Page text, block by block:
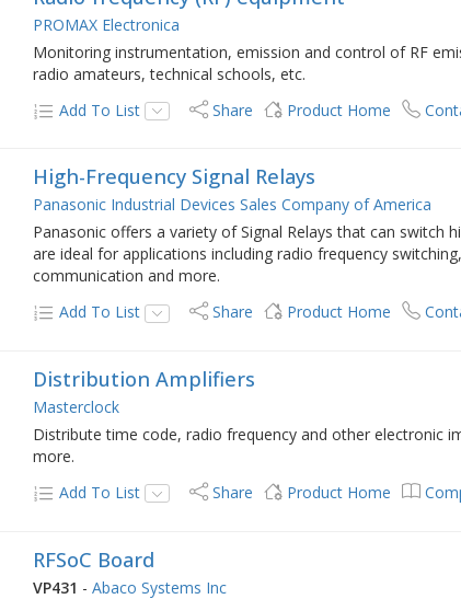
PROMAX Electronica
Monitoring instrumentation, emission and control of RF
radio amateurs, technical schools, etc.
Add To List
Share Product Home
High-Frequency Signal Relays
Panasonic Industrial Devices Sales Company of America
Panasonic offers a variety of Signal Relays that can switch
are ideal for applications including radio frequency
communication and more.
Add To List
Share Product Home
Distribution Amplifiers
Masterclock
Distribute time code, radio frequency and other electronic
more.
Add To List
Share Product Home
RFSoC Board
VP431 -Abaco Systems Inc